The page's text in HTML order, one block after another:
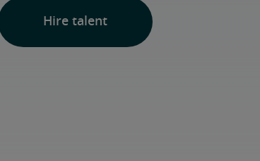
Hire talent